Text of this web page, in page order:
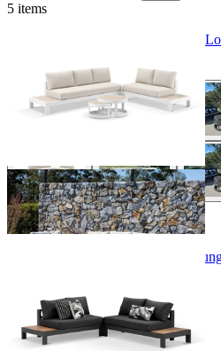
5 items
Aspen Ceramic Platform | Outdoor
+ 4 Sizes
+ 4 Sizes
Aspen Teak Platform | Outdoor